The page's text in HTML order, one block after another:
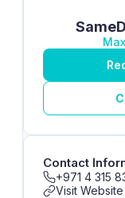
Contact
+971 4 315
Visit Website